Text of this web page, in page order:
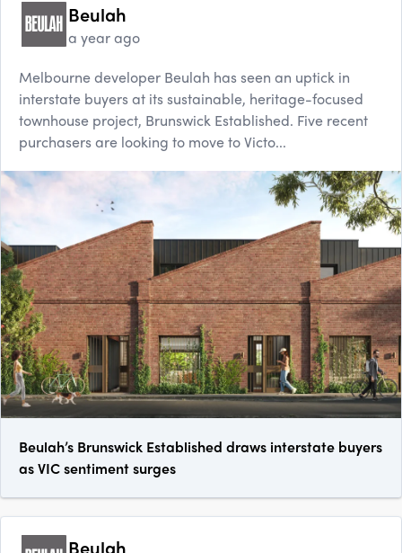
Beulah
a year ago
Melbourne developer Beulah has seen an uptick in
interstate buyers at its sustainable, heritage-focused
townhouse project, Brunswick Established. Five recent
purchasers are looking to move to Victo...
Beulah’s Brunswick Established draws interstate buyers
as VIC sentiment surges
Beulah